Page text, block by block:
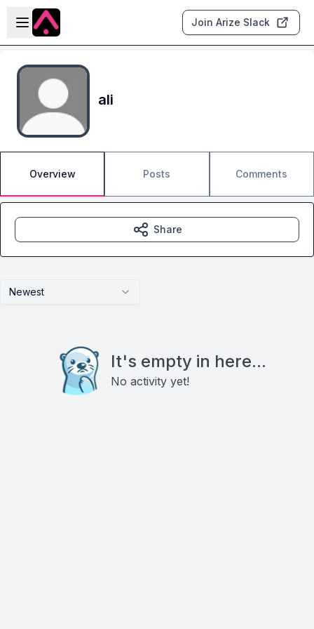
Skip to main content
Open sidebar
Join Arize Slack
ali
Overview Posts Comments
Newest
It's empty in here...
No activity yet!
Share